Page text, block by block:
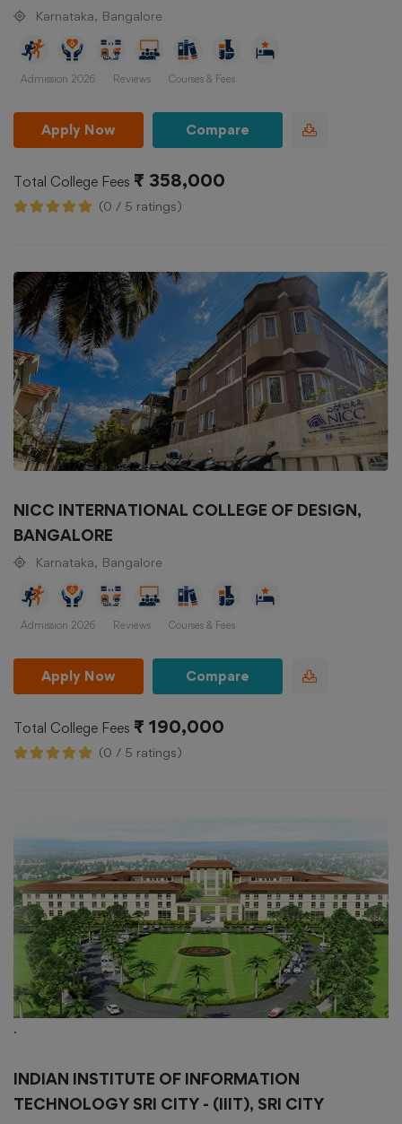
Karnataka, Bangalore
Admission 2026 Reviews Courses & Fees
Apply Now Compare
Total College Fees ₹ 358,000
(0 / 5 ratings)
NICC INTERNATIONAL COLLEGE OF DESIGN,
BANGALORE
Karnataka, Bangalore
Admission 2026 Reviews Courses & Fees
Apply Now Compare
Total College Fees ₹ 190,000
(0 / 5 ratings)
.
INDIAN INSTITUTE OF INFORMATION
TECHNOLOGY SRI CITY - (IIIT), SRI CITY